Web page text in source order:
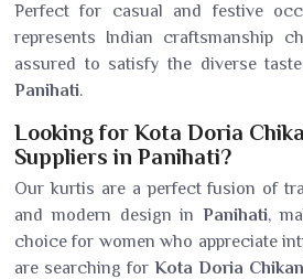
Perfect for casual and festive
represents Indian craftsmanship
assured to satisfy the diverse
Panihati.
Looking for Kota Doria
Suppliers in Panihati?
Our kurtis are a perfect fusion of
and modern design in Panihati,
choice for women who appreciate
are searching for Kota Doria